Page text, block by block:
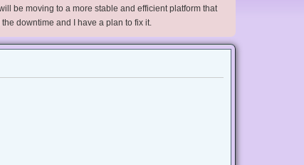
be moving to a more stable and efficient platform that
downtime and I have a plan to fix it.